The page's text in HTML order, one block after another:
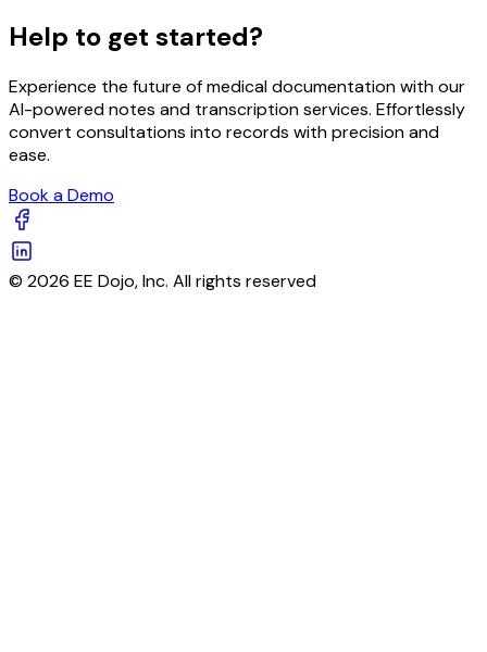
Help to get started?
Experience the future of medical documentation with our
AI-powered notes and transcription services. Effortlessly
convert consultations into records with precision and
ease.
Book a Demo
© 2026 EE Dojo, Inc. All rights reserved